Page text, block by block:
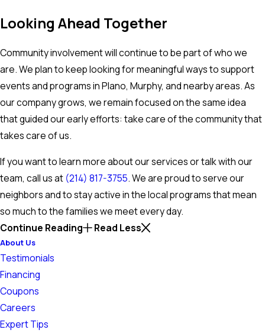
Looking Ahead Together
Community involvement will continue to be part of who we
are. We plan to keep looking for meaningful ways to support
events and programs in Plano, Murphy, and nearby areas. As
our company grows, we remain focused on the same idea
that guided our early efforts: take care of the community that
takes care of us.
If you want to learn more about our services or talk with our
team, call us at (214) 817-3755. We are proud to serve our
neighbors and to stay active in the local programs that mean
so much to the families we meet every day.
Continue Reading
Read Less
About Us
Testimonials
Financing
Coupons
Careers
Expert Tips